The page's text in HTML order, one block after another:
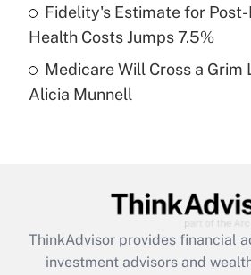
Get Answer
Recently Updated Q&As
Are remote workers eligible
What is the CARES Act
retention tax credit that was
Fidelity's Estimate for
Health Costs Jumps 7.5%
Medicare Will Cross a Grim
Alicia Munnell
ThinkAdvisor provides financial
investment advisors and